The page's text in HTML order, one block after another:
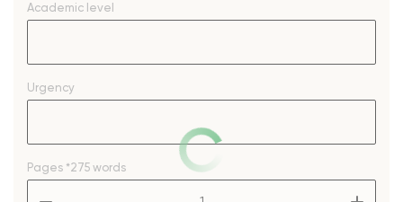
Academic level
Urgency
Pages *275 words